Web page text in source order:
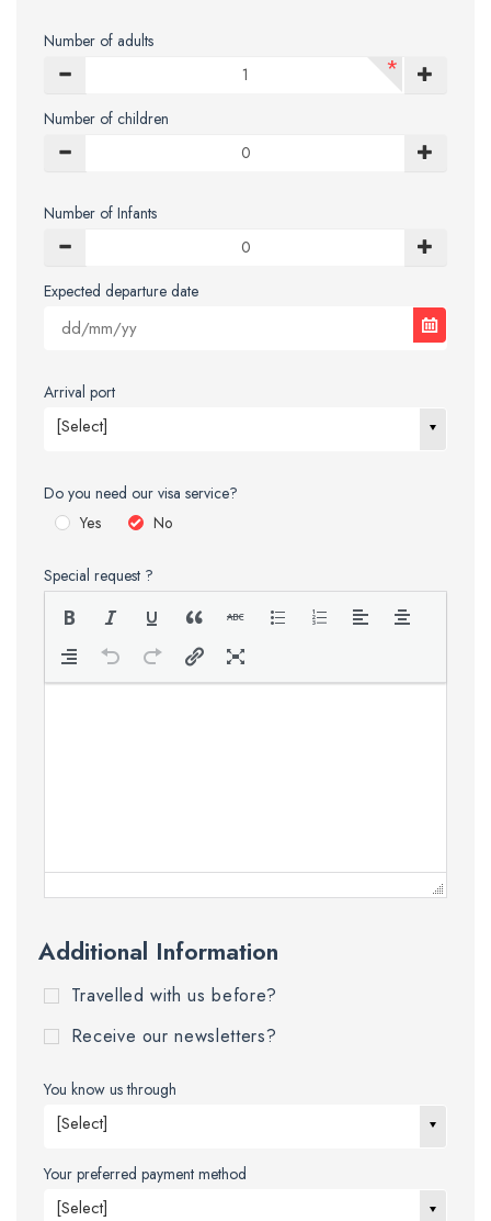
Number of adults
*
Number of children
Number of Infants
Expected departure date
Arrival port
[Select]
Do you need our visa service?
Yes
No
Special request ?
Additional Information
Travelled with us before?
Receive our newsletters?
You know us through
[Select]
Your preferred payment method
[Select]